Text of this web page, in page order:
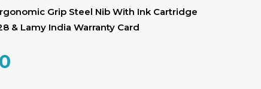
Grip Steel Nib With Ink Cartridge
& Lamy India Warranty Card